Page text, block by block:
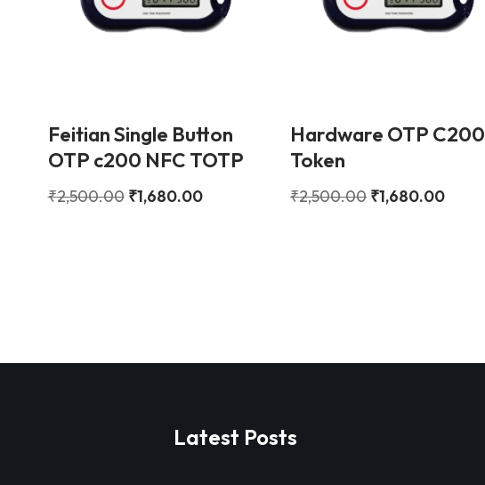
Feitian Single Button
OTP c200 NFC TOTP
₹2,500.00 ₹1,680.00
Hardware OTP C200
Token
₹2,500.00 ₹1,680.00
Latest Posts